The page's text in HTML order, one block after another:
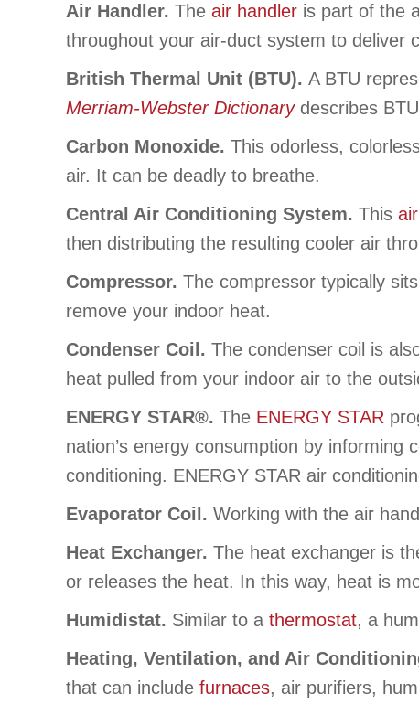
Air Handler. The air handler is part of the
throughout your air-duct system to deliver
British Thermal Unit (BTU). A BTU
Merriam-Webster Dictionarydescribes
Carbon Monoxide. This odorless,
air. It can be deadly to breathe.
Central Air Conditioning System. This
then distributing the resulting cooler air
Compressor. The compressor typically
remove your indoor heat.
Condenser Coil. The condenser coil is
heat pulled from your indoor air to the
ENERGY STAR®. The ENERGY STAR
nation’s energy consumption by
conditioning. ENERGY STAR air
Evaporator Coil. Working with the air
Heat Exchanger. The heat exchanger is
or releases the heat. In this way, heat is
Humidistat. Similar to a thermostat, a
Heating, Ventilation, and Air
that can include furnaces, air purifiers,